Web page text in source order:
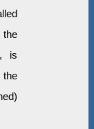
is